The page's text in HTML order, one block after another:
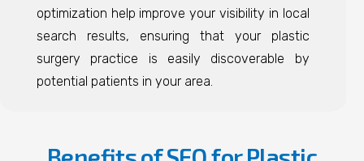
optimization help improve your visibility in local
search results, ensuring that your plastic
surgery practice is easily discoverable by
potential patients in your area.